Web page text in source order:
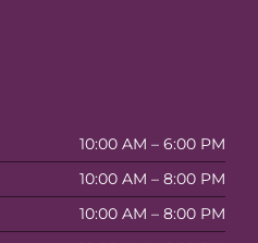
10:00 AM – 6:00 PM
10:00 AM – 8:00 PM
10:00 AM – 8:00 PM